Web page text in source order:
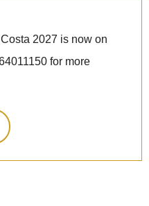
2027 is now on
for more